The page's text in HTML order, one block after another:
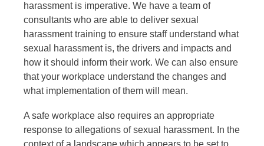
harassment is imperative. We have a team of
consultants who are able to deliver sexual
harassment training to ensure staff understand what
sexual harassment is, the drivers and impacts and
how it should inform their work. We can also ensure
that your workplace understand the changes and
what implementation of them will mean.
A safe workplace also requires an appropriate
response to allegations of sexual harassment. In the
context of a landscape which appears to be set to